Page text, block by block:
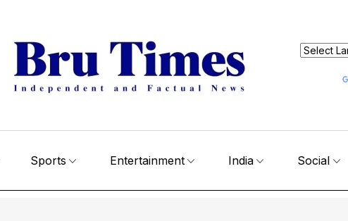
Sports Entertainment India Social